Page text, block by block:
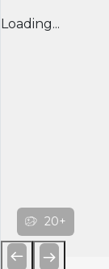
Loading...
20+